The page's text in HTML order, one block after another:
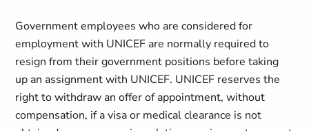
Government employees who are considered for
employment with UNICEF are normally required to
resign from their government positions before taking
up an assignment with UNICEF. UNICEF reserves the
right to withdraw an offer of appointment, without
compensation, if a visa or medical clearance is not